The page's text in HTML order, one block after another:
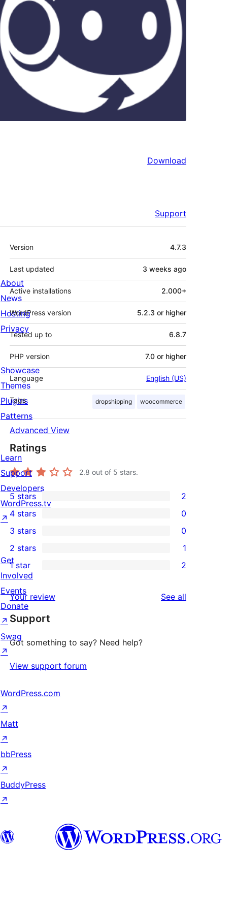
Download
Support
Meta
Version 4.7.3
Last updated 3 weeks ago
Active installations 2.000+
WordPress version 5.2.3 or higher
Tested up to 6.8.7
PHP version 7.0 or higher
Language English (US)
Tags dropshipping woocommerce
Advanced View
Ratings
2.8 out of 5 stars.
2
5-
star
reviews
5 stars 2
4-
star
reviews
4 stars 0
0
3-
star
3 stars 0
2-
review
2 stars 1
2
1-
star
reviews
1 star 2
Your review See all
Support
Got something to say? Need help?
View support forum
About
News
Hosting
Privacy
Showcase
Themes
Plugins
Patterns
Learn
Support
Developers
WordPress.tv
↗
Get
Involved
Events
Donate
↗
Swag
↗
WordPress.com
↗
Matt
↗
bbPress
↗
BuddyPress
↗